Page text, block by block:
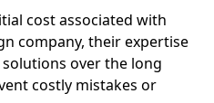
cost associated with
company, their expertise
over the long
costly mistakes or